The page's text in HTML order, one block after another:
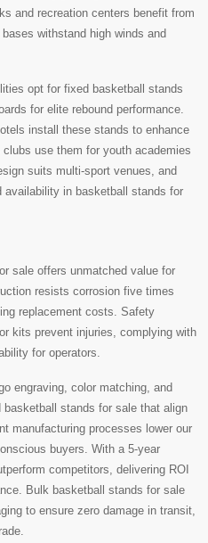
and recreation centers benefit from
withstand high winds and
opt for fixed basketball stands
for elite rebound performance.
install these stands to enhance
use them for youth academies
suits multi-sport venues, and
availability in basketball stands for
sale offers unmatched value for
resists corrosion five times
replacement costs. Safety
kits prevent injuries, complying with
for operators.
engraving, color matching, and
stands for sale that align
manufacturing processes lower our
buyers. With a 5-year
competitors, delivering ROI
Bulk basketball stands for sale
to ensure zero damage in transit,